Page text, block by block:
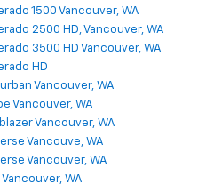
1500 Vancouver, WA
2500 HD, Vancouver, WA
3500 HD Vancouver, WA
HD
Vancouver, WA
Vancouver, WA
Vancouver, WA
Vancouve, WA
Vancouver, WA
WA